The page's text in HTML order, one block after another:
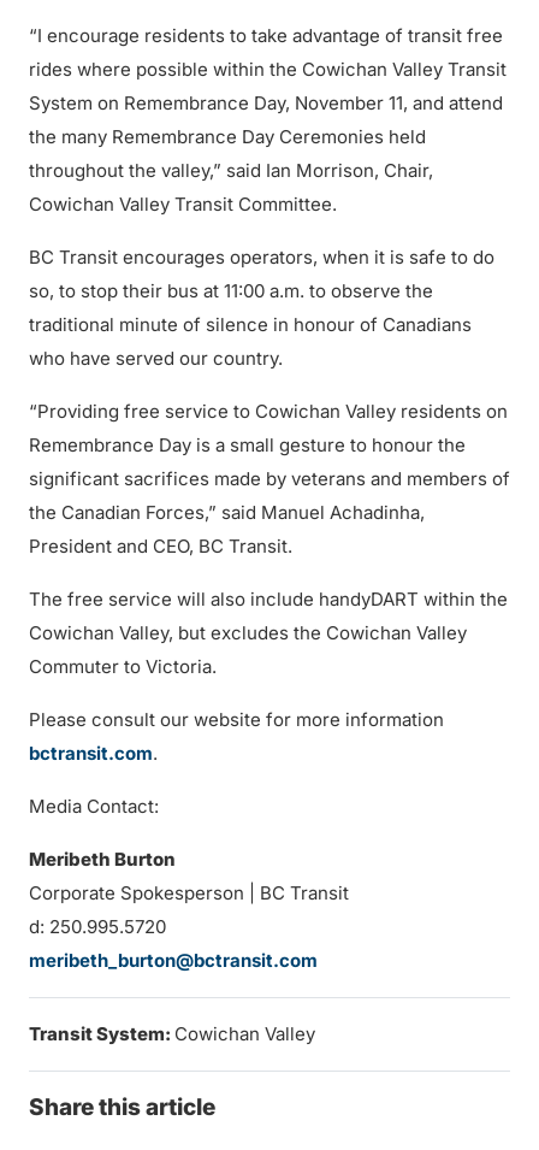
“I encourage residents to take advantage of transit free
rides where possible within the Cowichan Valley Transit
System on Remembrance Day, November 11, and attend
the many Remembrance Day Ceremonies held
throughout the valley,” said Ian Morrison, Chair,
Cowichan Valley Transit Committee.
BC Transit encourages operators, when it is safe to do
so, to stop their bus at 11:00 a.m. to observe the
traditional minute of silence in honour of Canadians
who have served our country.
“Providing free service to Cowichan Valley residents on
Remembrance Day is a small gesture to honour the
significant sacrifices made by veterans and members of
the Canadian Forces,” said Manuel Achadinha,
President and CEO, BC Transit.
The free service will also include handyDART within the
Cowichan Valley, but excludes the Cowichan Valley
Commuter to Victoria.
Please consult our website for more information
bctransit.com.
Media Contact:
Meribeth Burton
Corporate Spokesperson | BC Transit
d: 250.995.5720
meribeth_burton@bctransit.com
Transit System: Cowichan Valley
Share this article